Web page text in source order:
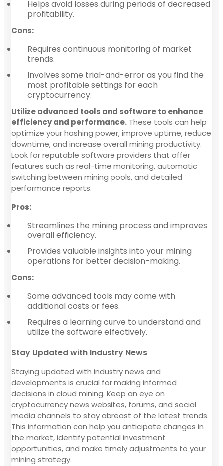
Helps avoid losses during periods of decreased
profitability.
Cons:
Requires continuous monitoring of market
trends.
Involves some trial-and-error as you find the
most profitable settings for each
cryptocurrency.
Utilize advanced tools and software to enhance
efficiency and performance. These tools can help
optimize your hashing power, improve uptime, reduce
downtime, and increase overall mining productivity.
Look for reputable software providers that offer
features such as real-time monitoring, automatic
switching between mining pools, and detailed
performance reports.
Pros:
Streamlines the mining process and improves
overall efficiency.
Provides valuable insights into your mining
operations for better decision-making.
Cons:
Some advanced tools may come with
additional costs or fees.
Requires a learning curve to understand and
utilize the software effectively.
Stay Updated with Industry News
Staying updated with industry news and
developments is crucial for making informed
decisions in cloud mining. Keep an eye on
cryptocurrency news websites, forums, and social
media channels to stay abreast of the latest trends.
This information can help you anticipate changes in
the market, identify potential investment
opportunities, and make timely adjustments to your
mining strategy.